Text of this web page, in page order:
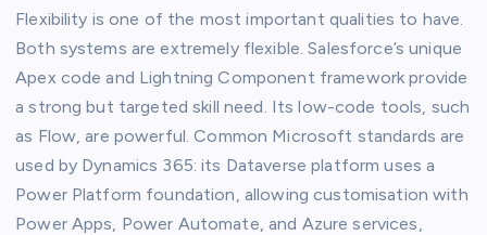
Flexibility is one of the most important qualities to have.
Both systems are extremely flexible. Salesforce’s unique
Apex code and Lightning Component framework provide
a strong but targeted skill need. Its low-code tools, such
as Flow, are powerful. Common Microsoft standards are
used by Dynamics 365: its Dataverse platform uses a
Power Platform foundation, allowing customisation with
Power Apps, Power Automate, and Azure services,